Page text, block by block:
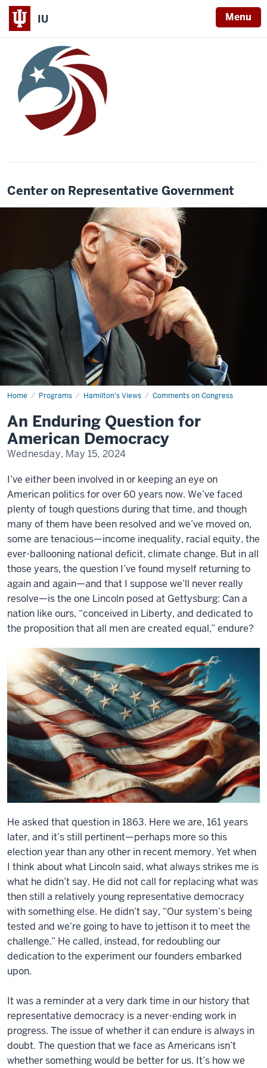
IU Menu
Center on Representative Government
Home Programs Hamilton's Views Comments on Congress
An
for
American
Democracy
An Enduring Question for
American Democracy
Wednesday, May 15, 2024
I’ve either been involved in or keeping an eye on
American politics for over 60 years now. We’ve faced
plenty of tough questions during that time, and though
many of them have been resolved and we’ve moved on,
some are tenacious—income inequality, racial equity, the
ever-ballooning national deficit, climate change. But in all
those years, the question I’ve found myself returning to
again and again—and that I suppose we’ll never really
resolve—is the one Lincoln posed at Gettysburg: Can a
nation like ours, “conceived in Liberty, and dedicated to
the proposition that all men are created equal,” endure?
He asked that question in 1863. Here we are, 161 years
later, and it’s still pertinent—perhaps more so this
election year than any other in recent memory. Yet when
I think about what Lincoln said, what always strikes me is
what he didn’t say. He did not call for replacing what was
then still a relatively young representative democracy
with something else. He didn’t say, “Our system’s being
tested and we’re going to have to jettison it to meet the
challenge.” He called, instead, for redoubling our
dedication to the experiment our founders embarked
upon.
It was a reminder at a very dark time in our history that
representative democracy is a never-ending work in
progress. The issue of whether it can endure is always in
doubt. The question that we face as Americans isn’t
whether something would be better for us. It’s how we